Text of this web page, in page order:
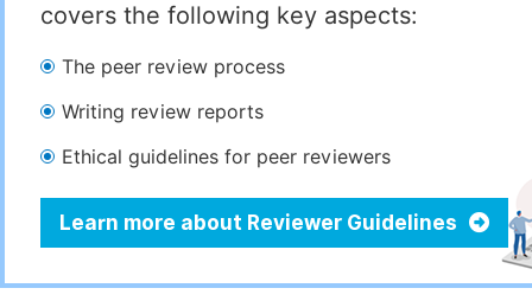
covers the following key aspects:
The peer review process
Writing review reports
Ethical guidelines for peer reviewers
Learn more about Reviewer Guidelines